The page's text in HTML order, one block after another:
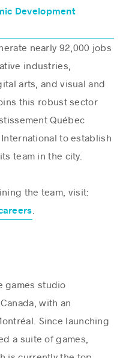
Development
nearly 92,000 jobs
industries,
arts, and visual and
this robust sector
Québec
to establish
team in the city.
the team, visit:
games studio
with an
Since launching
a suite of games,